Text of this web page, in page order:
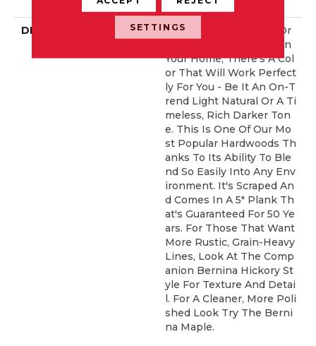
ERCIAL, 50 YEARS
DESCRIPTION
No Matter What Style Or
Tone You're Going For In
Your Home, There's A Col
Or That Will Work Perfect
Ly For You - Be It An On-T
Rend Light Natural Or A Ti
Meless, Rich Darker Ton
E. This Is One Of Our Mo
St Popular Hardwoods Th
Anks To Its Ability To Ble
Nd So Easily Into Any Env
Ironment. It's Scraped An
D Comes In A 5" Plank Th
At's Guaranteed For 50 Ye
Ars. For Those That Want
More Rustic, Grain-Heavy
Lines, Look At The Comp
Anion Bernina Hickory St
Yle For Texture And Detai
L. For A Cleaner, More Poli
Shed Look Try The Berni
Na Maple.
SETTINGS